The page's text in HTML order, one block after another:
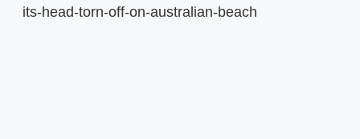
its-head-torn-off-on-australian-beach